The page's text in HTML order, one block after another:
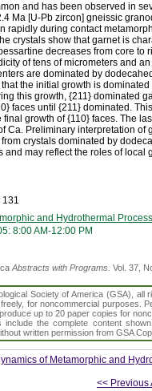
and has been observed in
Ma [U-Pb zircon] gneissic
rapidly during contact
crystals show that garnet is
decreases from core
of tens of micrometers and
are dominated by
the initial growth is
this growth, {211} dominated
faces until {211} dominated.
growth of {110} faces. The
Ca. Preliminary interpretation
crystals dominated by
and may reflect the roles of
131
and Hydrothermal
8:00 AM-12:00 PM
Abstracts with Programs. Vol. 37,
Society of America (GSA),
for noncommercial purposes.
up to 20 paper copies for
include the complete content
written permission from GSA
of Metamorphic and
<< Previous